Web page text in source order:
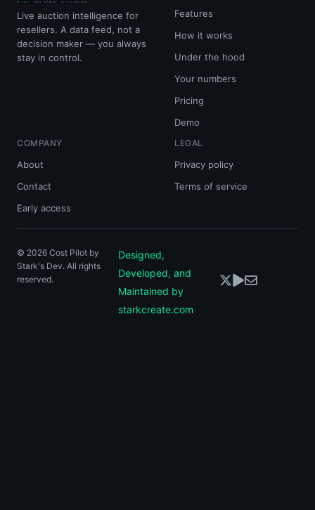
Live auction intelligence for
resellers. A data feed, not a
decision maker — you always
stay in control.
Features
How it works
Under the hood
Your numbers
Pricing
Demo
COMPANY
About
Contact
Early access
LEGAL
Privacy policy
Terms of service
© 2026 Cost Pilot by
Stark's Dev. All rights
reserved.
Designed,
Developed, and
Maintained by
starkcreate.com